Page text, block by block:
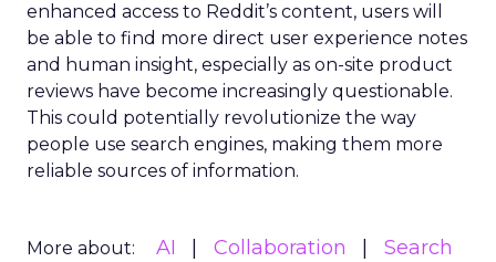
enhanced access to Reddit’s content, users will
be able to find more direct user experience notes
and human insight, especially as on-site product
reviews have become increasingly questionable.
This could potentially revolutionize the way
people use search engines, making them more
reliable sources of information.
More about: AI Collaboration
Search